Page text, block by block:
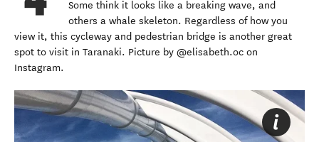
Some think it looks like a breaking wave, and
others a whale skeleton. Regardless of how you
view it, this cycleway and pedestrian bridge is another great
spot to visit in Taranaki. Picture by @elisabeth.oc on
Instagram.